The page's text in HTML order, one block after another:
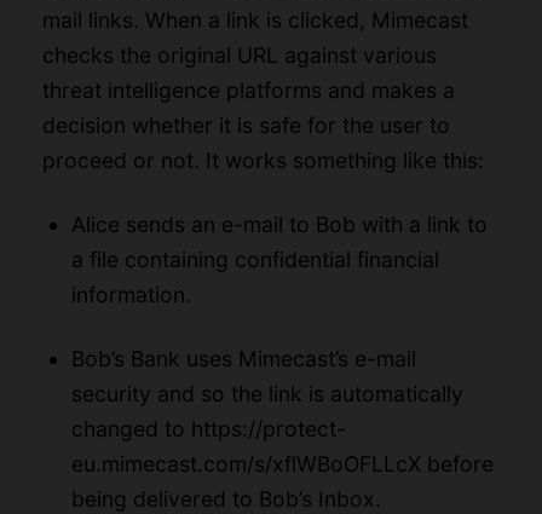
mail links. When a link is clicked, Mimecast
checks the original URL against various
threat intelligence platforms and makes a
decision whether it is safe for the user to
proceed or not. It works something like this:
Alice sends an e-mail to Bob with a link to
a file containing confidential financial
information.
Bob’s Bank uses Mimecast’s e-mail
security and so the link is automatically
changed to https://protect-
eu.mimecast.com/s/xflWBoOFLLcX before
being delivered to Bob’s Inbox.